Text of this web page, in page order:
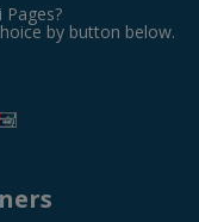
by button below.